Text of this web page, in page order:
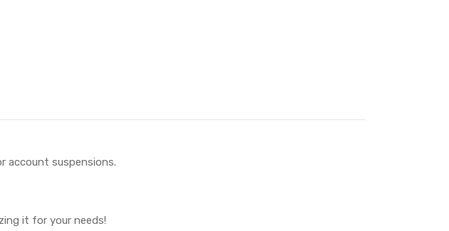
account suspensions.
it for your needs!